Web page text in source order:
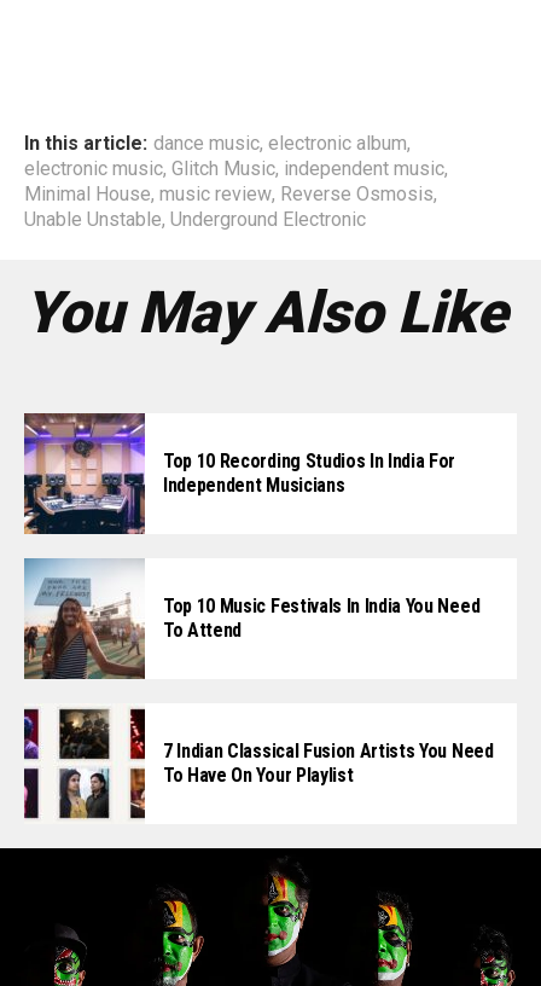
In this article: dance music, electronic album,
electronic music, Glitch Music, independent music,
Minimal House, music review, Reverse Osmosis,
Unable Unstable, Underground Electronic
You May Also Like
Top 10 Recording Studios In India For
Independent Musicians
Top 10 Music Festivals In India You Need
To Attend
7 Indian Classical Fusion Artists You Need
To Have On Your Playlist